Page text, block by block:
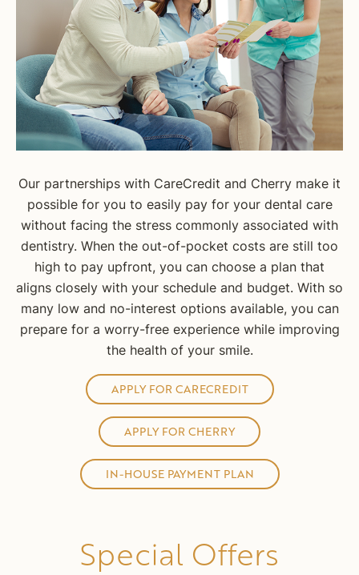
Our partnerships with CareCredit and Cherry make it
possible for you to easily pay for your dental care
without facing the stress commonly associated with
dentistry. When the out-of-pocket costs are still too
high to pay upfront, you can choose a plan that
aligns closely with your schedule and budget. With so
many low and no-interest options available, you can
prepare for a worry-free experience while improving
the health of your smile.
APPLY FOR CARECREDIT
APPLY FOR CHERRY
IN-HOUSE PAYMENT PLAN
Special Offers